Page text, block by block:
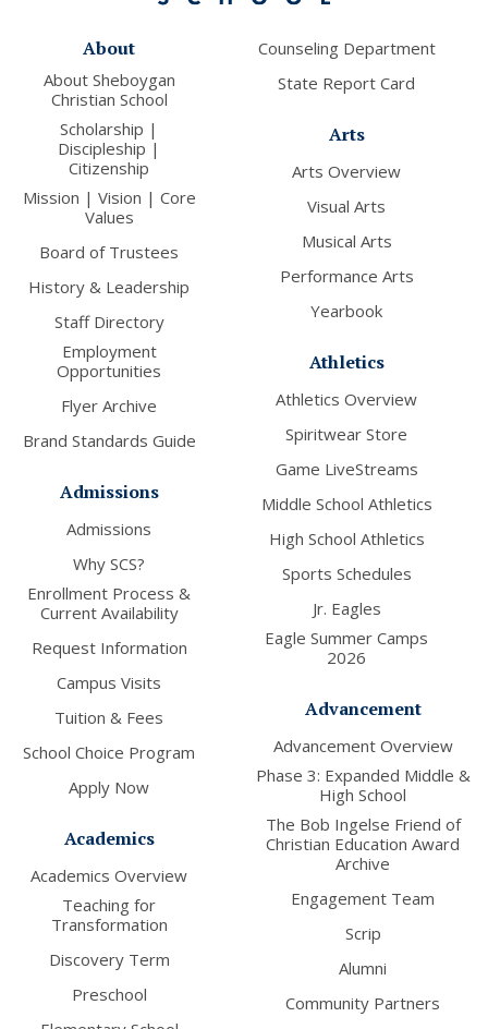
About
About Sheboygan
Christian School
Scholarship |
Discipleship |
Citizenship
Mission | Vision | Core
Values
Board of Trustees
History & Leadership
Staff Directory
Employment
Opportunities
Flyer Archive
Brand Standards Guide
Admissions
Admissions
Why SCS?
Enrollment Process &
Current Availability
Request Information
Campus Visits
Tuition & Fees
School Choice Program
Apply Now
Academics
Academics Overview
Teaching for
Transformation
Discovery Term
Preschool
Counseling Department
State Report Card
Arts
Arts Overview
Visual Arts
Musical Arts
Performance Arts
Yearbook
Athletics
Athletics Overview
Spiritwear Store
Game LiveStreams
Middle School Athletics
High School Athletics
Sports Schedules
Jr. Eagles
Eagle Summer Camps
2026
Advancement
Advancement Overview
Phase 3: Expanded Middle &
High School
The Bob Ingelse Friend of
Christian Education Award
Archive
Engagement Team
Scrip
Alumni
Community Partners